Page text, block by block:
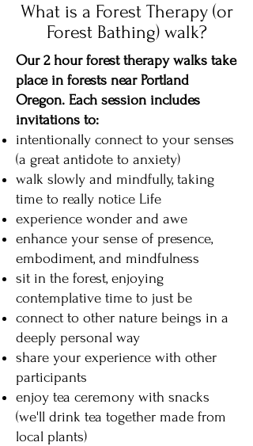
What is a Forest Therapy (or
Forest Bathing) walk?
Our 2 hour forest therapy walks take
place in forests near Portland
Oregon. Each session includes
invitations to:
intentionally connect to your senses
(a great antidote to anxiety)
walk slowly and mindfully, taking
time to really notice Life
experience wonder and awe
enhance your sense of presence,
embodiment, and mindfulness
sit in the forest, enjoying
contemplative time to just be
connect to other nature beings in a
deeply personal way
share your experience with other
participants
enjoy tea ceremony with snacks
(we'll drink tea together made from
local plants)